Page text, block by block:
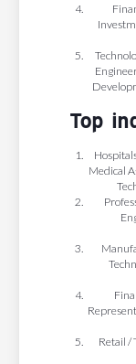
Top
Medical
Retail /